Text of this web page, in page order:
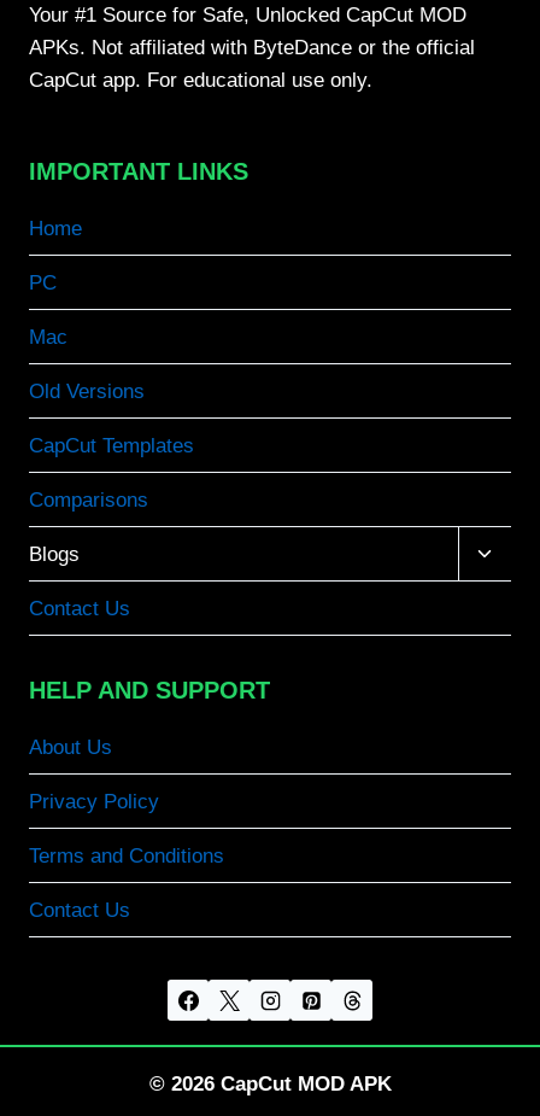
Your #1 Source for Safe, Unlocked CapCut MOD
APKs. Not affiliated with ByteDance or the official
CapCut app. For educational use only.
IMPORTANT LINKS
Home
PC
Mac
Old Versions
CapCut Templates
Comparisons
Blogs
Toggle
child
Contact Us
HELP AND SUPPORT
About Us
Privacy Policy
Terms and Conditions
Contact Us
© 2026 CapCut MOD APK